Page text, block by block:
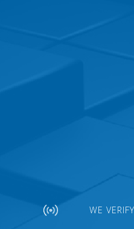
WE